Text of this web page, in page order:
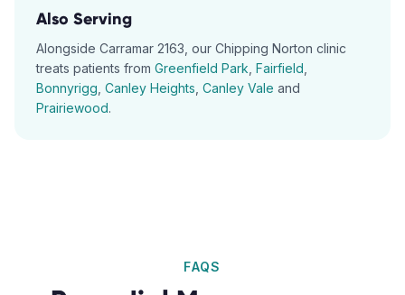
Also Serving
Alongside Carramar 2163 , our Chipping Norton clinic
treats patients from Greenfield Park Fairfield
Bonnyrigg Canley Heights Canley Vale and
Prairiewood.
FAQS